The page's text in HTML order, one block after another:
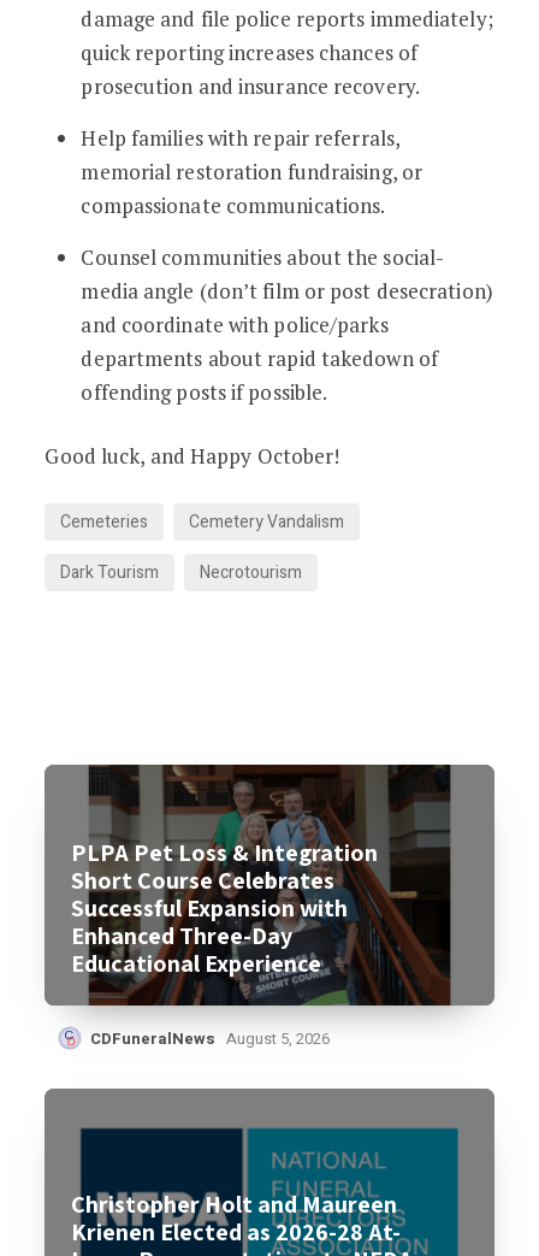
damage and file police reports immediately;
quick reporting increases chances of
prosecution and insurance recovery.
Help families with repair referrals,
memorial restoration fundraising, or
compassionate communications.
Counsel communities about the social-
media angle (don’t film or post desecration)
and coordinate with police/parks
departments about rapid takedown of
offending posts if possible.
Good luck, and Happy October!
Cemeteries
Cemetery Vandalism
Dark Tourism
Necrotourism
PLPA Pet Loss & Integration
Short Course Celebrates
Successful Expansion with
Enhanced Three-Day
Educational Experience
CDFuneralNews August 5, 2026
Christopher Holt and Maureen
Krienen Elected as 2026-28 At-